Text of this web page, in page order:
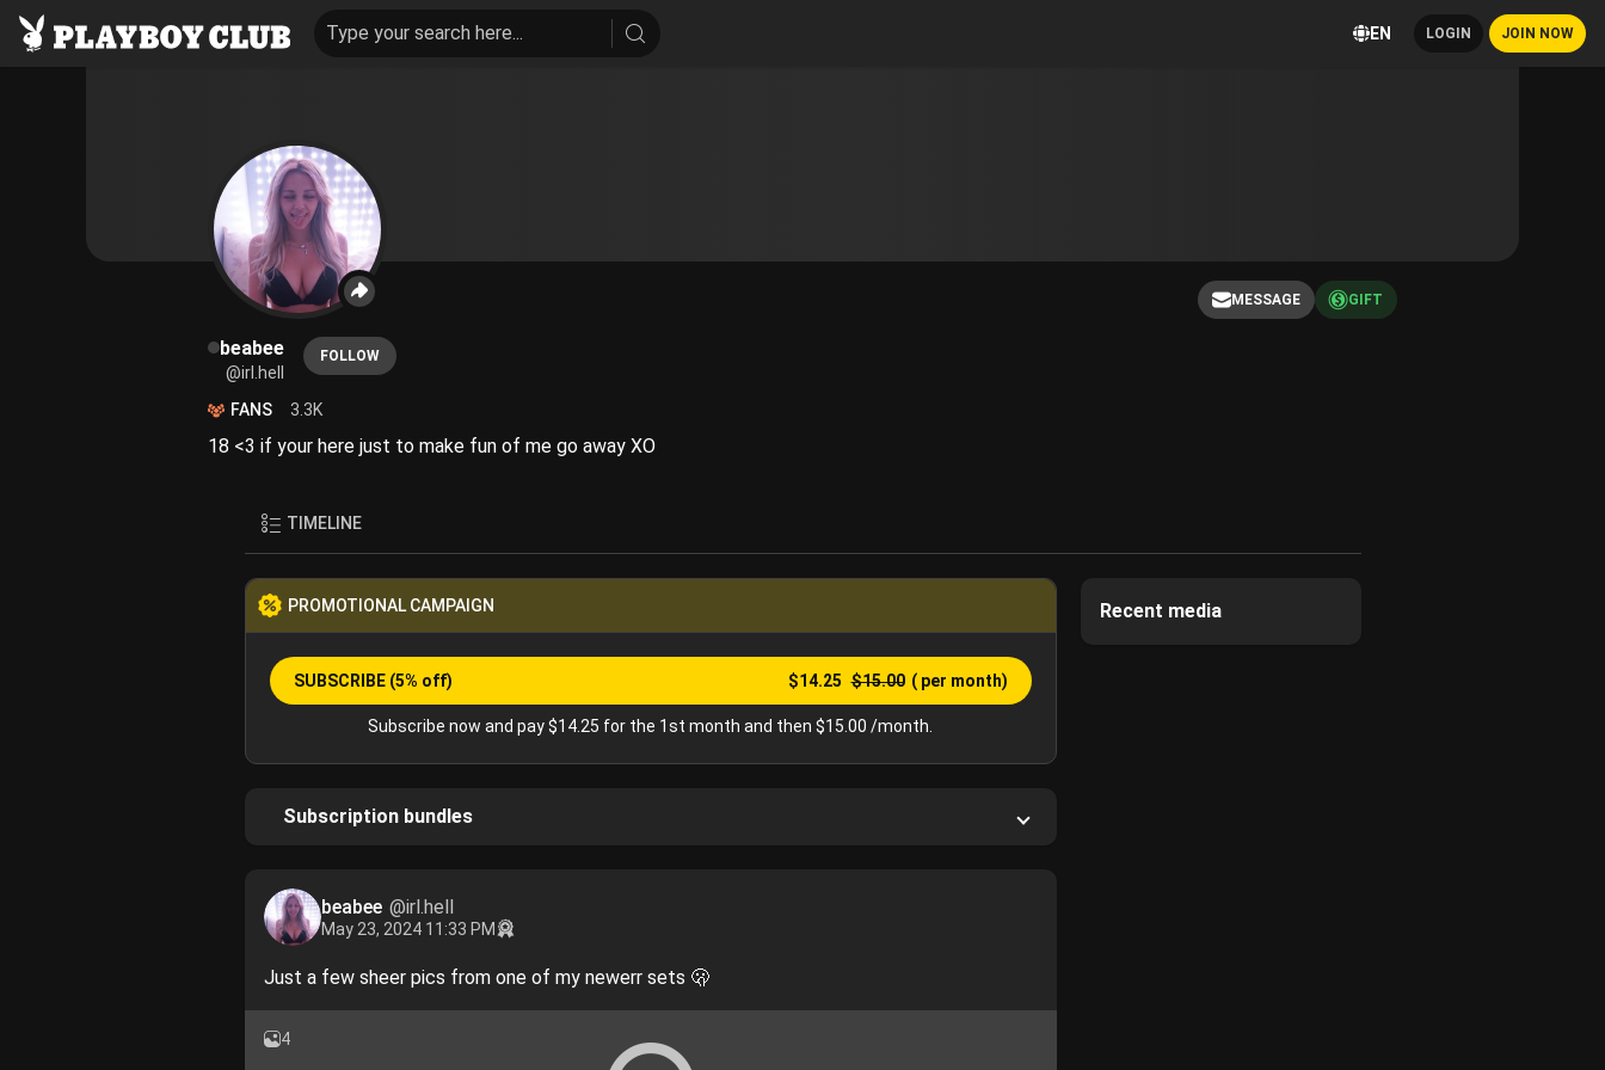
Type your search here... EN LOGIN JOIN NOW
MESSAGE GIFT
beabee
@irl.hell
FOLLOW
FANS 3.3K
18 <3 if your here just to make fun of me go away XO
TIMELINE
PROMOTIONAL CAMPAIGN
SUBSCRIBE (5% off) $14.25 $15.00 ( per month)
Subscribe now and pay $14.25 for the 1st month and then $15.00 /month.
Subscription bundles
beabee @irl.hell
May 23, 2024 11:33 PM
Just a few sheer pics from one of my newerr sets 🫢
4
Recent media
3